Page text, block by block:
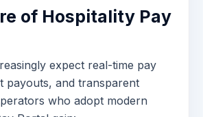
of Hospitality Pay
expect real-time pay
payouts, and transparent
who adopt modern